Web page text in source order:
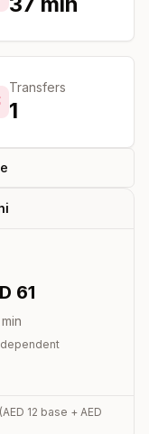
Transfers
1
61
min
12 base + AED